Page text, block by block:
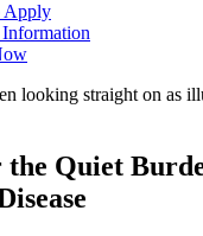
Apply
Information
the Quiet